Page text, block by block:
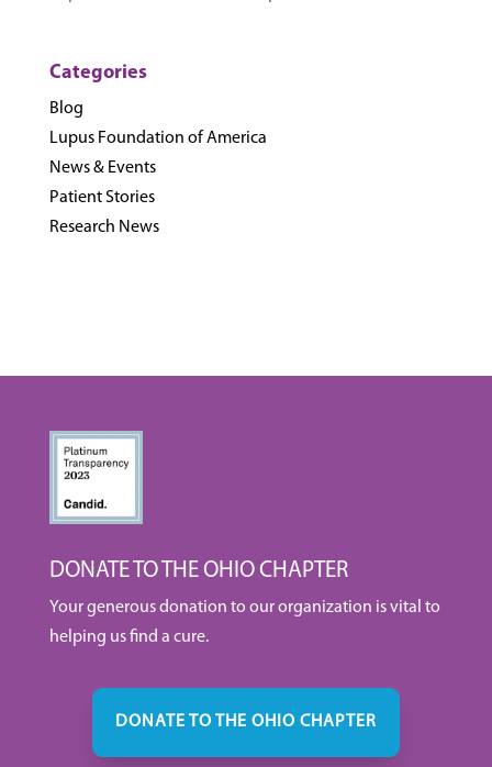
Categories
Blog
Lupus Foundation of America
News & Events
Patient Stories
Research News
DONATE TO THE OHIO CHAPTER
Your generous donation to our organization is vital to
helping us find a cure.
DONATE TO THE OHIO CHAPTER